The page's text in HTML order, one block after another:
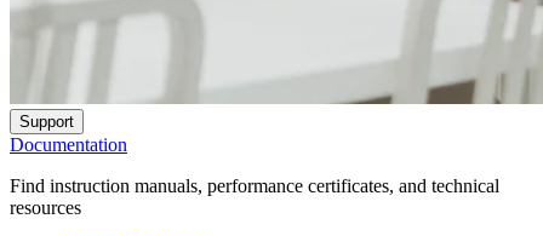
Support
Documentation
Find instruction manuals, performance certificates, and technical
resources